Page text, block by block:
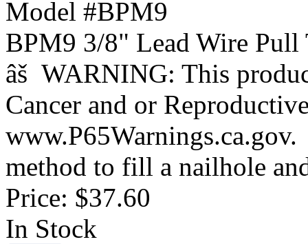
Model #BPM9
BPM9 3/8" Lead Wire
âš WARNING: This
Cancer and or
method to fill a nailhole
Price: $37.60
In Stock